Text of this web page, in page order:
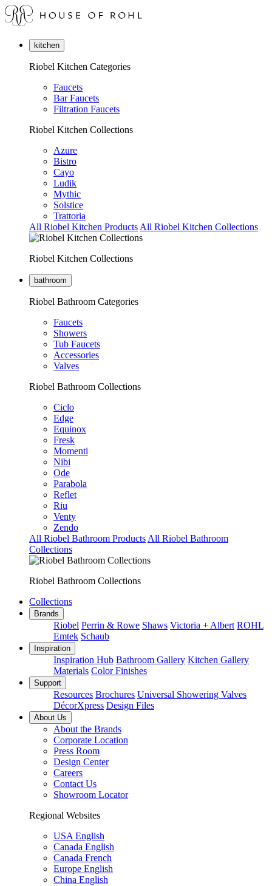
kitchen
Riobel Kitchen Categories
Faucets
Bar Faucets
Filtration Faucets
Riobel Kitchen Collections
Azure
Bistro
Cayo
Ludik
Mythic
Solstice
Trattoria
All Riobel Kitchen Products All Riobel Kitchen Collections
Riobel Kitchen Collections
bathroom
Riobel Bathroom Categories
Faucets
Showers
Tub Faucets
Accessories
Valves
Riobel Bathroom Collections
Ciclo
Edge
Equinox
Fresk
Momenti
Nibi
Ode
Parabola
Reflet
Riu
Venty
Zendo
All Riobel Bathroom Products All Riobel Bathroom
Collections
Riobel Bathroom Collections
Collections
Brands
Riobel Perrin & Rowe Shaws Victoria + Albert ROHL
Emtek Schaub
Inspiration
Inspiration Hub Bathroom Gallery Kitchen Gallery
Materials Color Finishes
Support
Resources Brochures Universal Showering Valves
DécorXpress Design Files
About Us
About the Brands
Corporate Location
Press Room
Design Center
Careers
Contact Us
Showroom Locator
Regional Websites
USA English
Canada English
Canada French
Europe English
China English